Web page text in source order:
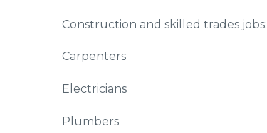
Construction and skilled trades jobs:
Carpenters
Electricians
Plumbers